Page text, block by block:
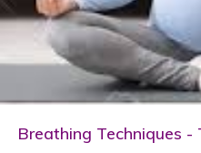
Breathing Techniques